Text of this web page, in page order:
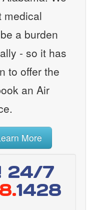
medical
a burden
- so it has
to offer the
an Air
More
24/7
1428